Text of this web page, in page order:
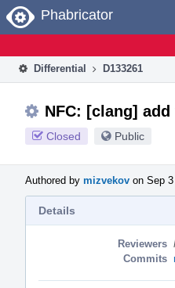
Home
Phabricator
Differential D133261
NFC: [clang]
Closed Public
Authored by mizvekov on Sep 3
Details
Reviewers
Commits